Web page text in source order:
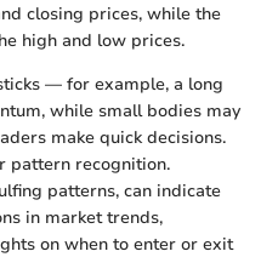
closing prices, while the
high and low prices.
— for example, a long
while small bodies may
make quick decisions.
pattern recognition.
patterns, can indicate
in market trends,
on when to enter or exit